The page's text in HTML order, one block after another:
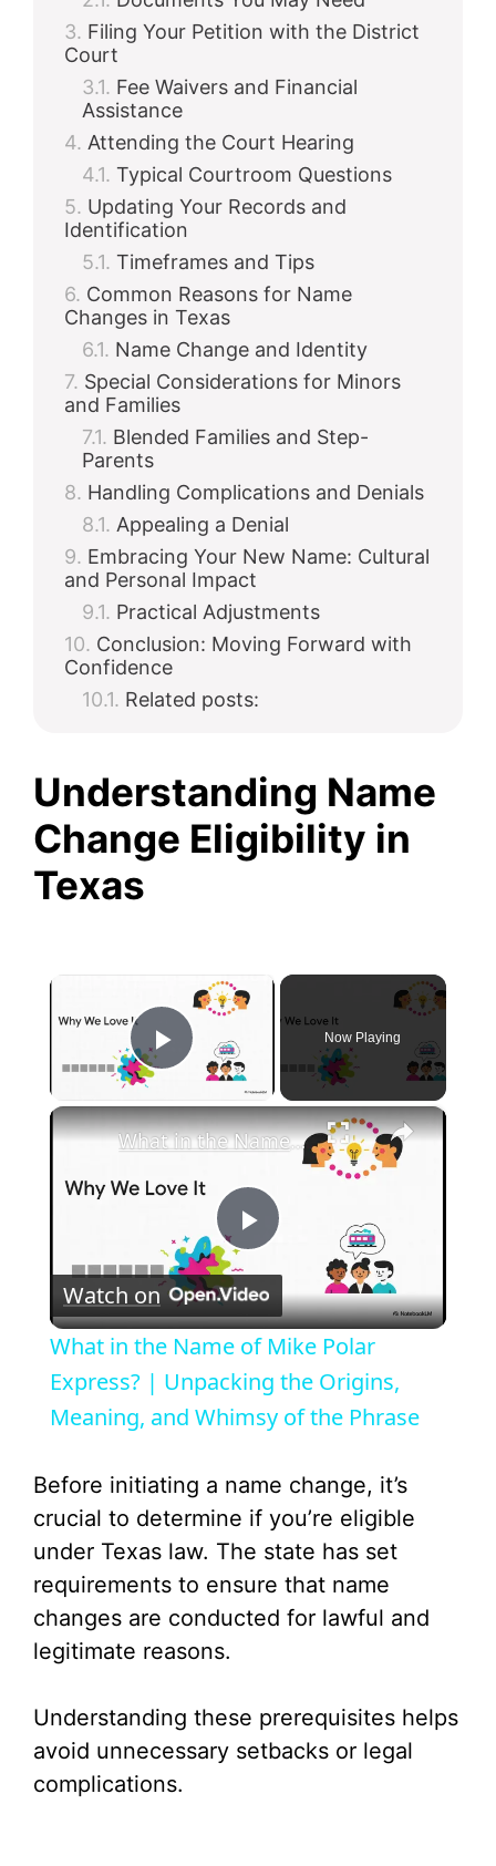
Filing Your Petition with the District
Court
Fee Waivers and Financial
Assistance
Attending the Court Hearing
Typical Courtroom Questions
Updating Your Records and
Identification
Timeframes and Tips
Common Reasons for Name
Changes in Texas
Name Change and Identity
Special Considerations for Minors
and Families
Blended Families and Step-
Parents
Handling Complications and Denials
Appealing a Denial
Embracing Your New Name: Cultural
and Personal Impact
Practical Adjustments
Conclusion: Moving Forward with
Confidence
Related posts:
Understanding Name
Change Eligibility in
Texas
Play Video
Now Playing
×
P
l
a
V
i
e
What in the Name of Mike Polar Express? | Unpacking the Origins, Meaning, and Whimsy of the Phrase
Watch on
What in the Name of Mike Polar
Express? | Unpacking the Origins,
Meaning, and Whimsy of the Phrase
Before initiating a name change, it’s
crucial to determine if you’re eligible
under Texas law. The state has set
requirements to ensure that name
changes are conducted for lawful and
legitimate reasons.
Understanding these prerequisites helps
avoid unnecessary setbacks or legal
complications.